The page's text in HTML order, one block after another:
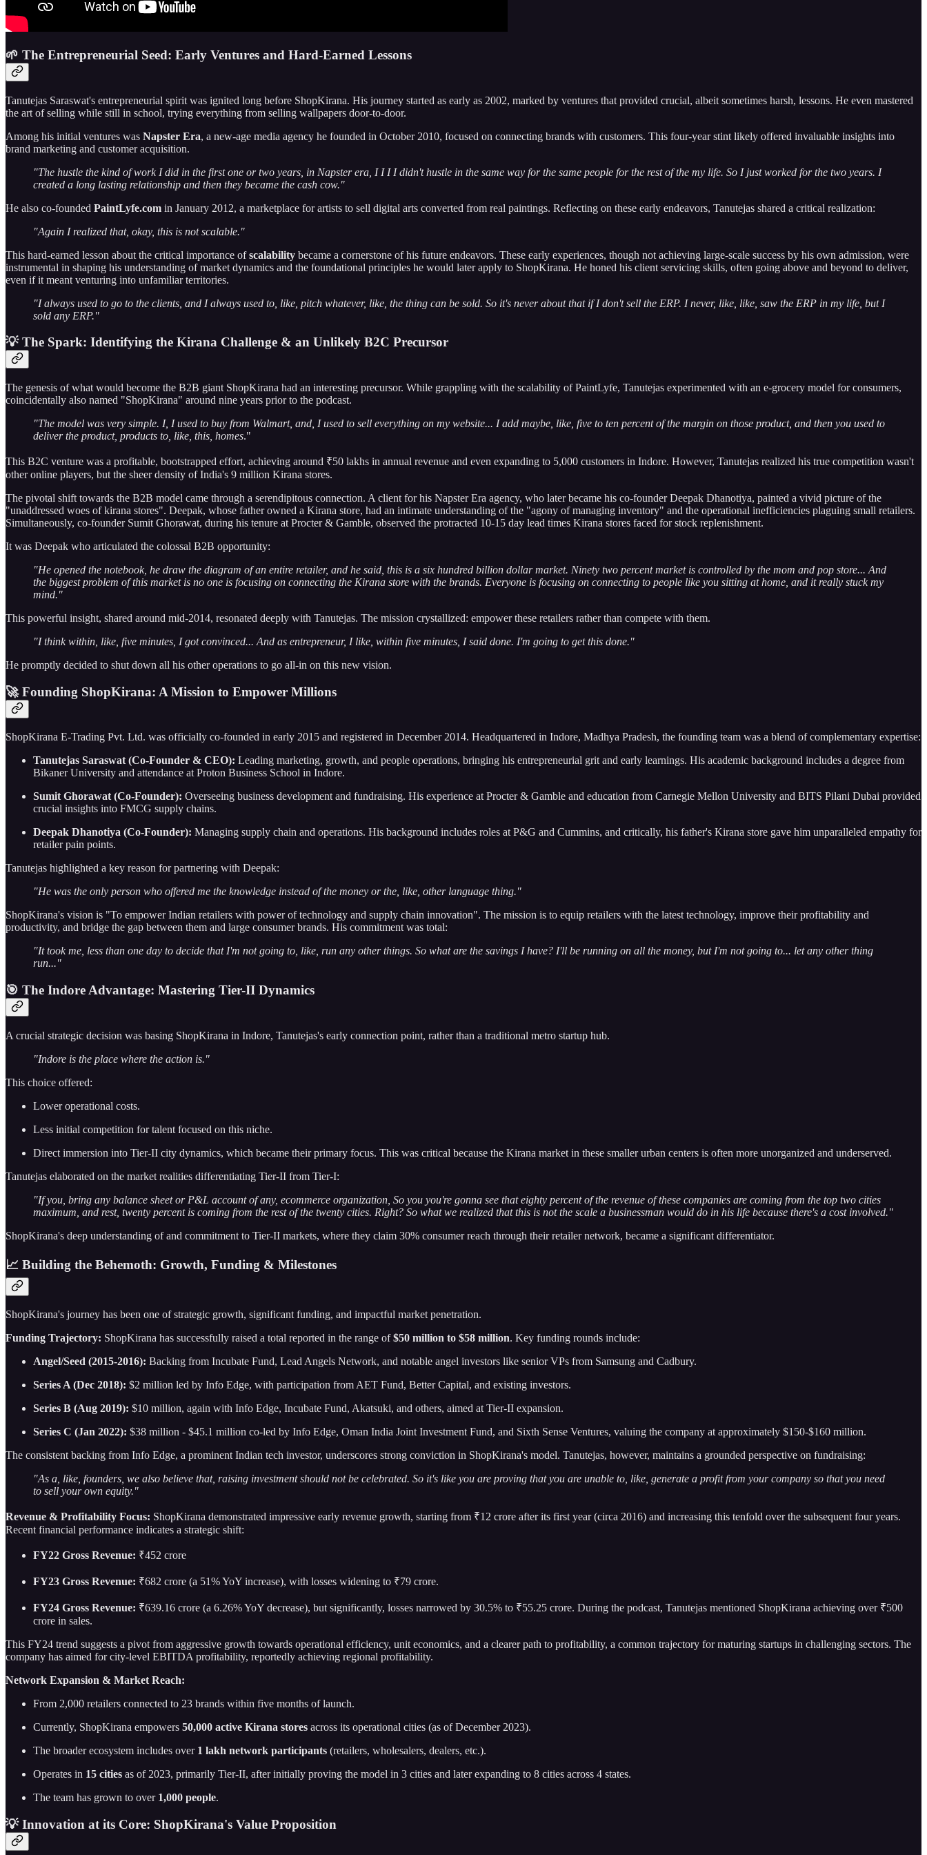
🌱 The Entrepreneurial Seed: Early Ventures and Hard-Earned Lessons
Tanutejas Saraswat's entrepreneurial spirit was ignited long before ShopKirana. His journey started as early as 2002, marked by ventures that provided crucial, albeit sometimes harsh, lessons. He even mastered
the art of selling while still in school, trying everything from selling wallpapers door-to-door.
Among his initial ventures was Napster Era, a new-age media agency he founded in October 2010, focused on connecting brands with customers. This four-year stint likely offered invaluable insights into
brand marketing and customer acquisition.
"The hustle the kind of work I did in the first one or two years, in Napster era, I I I I didn't hustle in the same way for the same people for the rest of the my life. So I just worked for the two years. I
created a long lasting relationship and then they became the cash cow."
He also co-founded PaintLyfe.com in January 2012, a marketplace for artists to sell digital arts converted from real paintings. Reflecting on these early endeavors, Tanutejas shared a critical realization:
"Again I realized that, okay, this is not scalable."
This hard-earned lesson about the critical importance ofscalability became a cornerstone of his future endeavors. These early experiences, though not achieving large-scale success by his own admission, were
instrumental in shaping his understanding of market dynamics and the foundational principles he would later apply to ShopKirana. He honed his client servicing skills, often going above and beyond to deliver,
even if it meant venturing into unfamiliar territories.
"I always used to go to the clients, and I always used to, like, pitch whatever, like, the thing can be sold. So it's never about that if I don't sell the ERP. I never, like, like, saw the ERP in my life, but I
sold any ERP."
💡 The Spark: Identifying the Kirana Challenge & an Unlikely B2C Precursor
The genesis of what would become the B2B giant ShopKirana had an interesting precursor. While grappling with the scalability of PaintLyfe, Tanutejas experimented with an e-grocery model for consumers,
coincidentally also named "ShopKirana" around nine years prior to the podcast.
"The model was very simple. I, I used to buy from Walmart, and, I used to sell everything on my website... I add maybe, like, five to ten percent of the margin on those product, and then you used to
deliver the product, products to, like, this, homes."
This B2C venture was a profitable, bootstrapped effort, achieving around ₹50 lakhs in annual revenue and even expanding to 5,000 customers in Indore. However, Tanutejas realized his true competition wasn't
other online players, but the sheer density of India's 9 million Kirana stores.
The pivotal shift towards the B2B model came through a serendipitous connection. A client for his Napster Era agency, who later became his co-founder Deepak Dhanotiya, painted a vivid picture of the
"unaddressed woes of kirana stores". Deepak, whose father owned a Kirana store, had an intimate understanding of the "agony of managing inventory" and the operational inefficiencies plaguing small retailers.
Simultaneously, co-founder Sumit Ghorawat, during his tenure at Procter & Gamble, observed the protracted 10-15 day lead times Kirana stores faced for stock replenishment.
It was Deepak who articulated the colossal B2B opportunity:
"He opened the notebook, he draw the diagram of an entire retailer, and he said, this is a six hundred billion dollar market. Ninety two percent market is controlled by the mom and pop store... And
the biggest problem of this market is no one is focusing on connecting the Kirana store with the brands. Everyone is focusing on connecting to people like you sitting at home, and it really stuck my
mind."
This powerful insight, shared around mid-2014, resonated deeply with Tanutejas. The mission crystallized: empower these retailers rather than compete with them.
"I think within, like, five minutes, I got convinced... And as entrepreneur, I like, within five minutes, I said done. I'm going to get this done."
He promptly decided to shut down all his other operations to go all-in on this new vision.
🚀 Founding ShopKirana: A Mission to Empower Millions
ShopKirana E-Trading Pvt. Ltd. was officially co-founded in early 2015 and registered in December 2014. Headquartered in Indore, Madhya Pradesh, the founding team was a blend of complementary expertise:
Tanutejas Saraswat (Co-Founder & CEO): Leading marketing, growth, and people operations, bringing his entrepreneurial grit and early learnings. His academic background includes a degree from
Bikaner University and attendance at Proton Business School in Indore.
Sumit Ghorawat (Co-Founder): Overseeing business development and fundraising. His experience at Procter & Gamble and education from Carnegie Mellon University and BITS Pilani Dubai provided
crucial insights into FMCG supply chains.
Deepak Dhanotiya (Co-Founder): Managing supply chain and operations. His background includes roles at P&G and Cummins, and critically, his father's Kirana store gave him unparalleled empathy for
retailer pain points.
Tanutejas highlighted a key reason for partnering with Deepak:
"He was the only person who offered me the knowledge instead of the money or the, like, other language thing."
ShopKirana's vision is "To empower Indian retailers with power of technology and supply chain innovation". The mission is to equip retailers with the latest technology, improve their profitability and
productivity, and bridge the gap between them and large consumer brands. His commitment was total:
"It took me, less than one day to decide that I'm not going to, like, run any other things. So what are the savings I have? I'll be running on all the money, but I'm not going to... let any other thing
run..."
🎯 The Indore Advantage: Mastering Tier-II Dynamics
A crucial strategic decision was basing ShopKirana in Indore, Tanutejas's early connection point, rather than a traditional metro startup hub.
"Indore is the place where the action is."
This choice offered:
Lower operational costs.
Less initial competition for talent focused on this niche.
Direct immersion into Tier-II city dynamics, which became their primary focus. This was critical because the Kirana market in these smaller urban centers is often more unorganized and underserved.
Tanutejas elaborated on the market realities differentiating Tier-II from Tier-I:
"If you, bring any balance sheet or P&L account of any, ecommerce organization, So you you're gonna see that eighty percent of the revenue of these companies are coming from the top two cities
maximum, and rest, twenty percent is coming from the rest of the twenty cities. Right? So what we realized that this is not the scale a businessman would do in his life because there's a cost involved."
ShopKirana's deep understanding of and commitment to Tier-II markets, where they claim 30% consumer reach through their retailer network, became a significant differentiator.
📈 Building the Behemoth: Growth, Funding & Milestones
ShopKirana's journey has been one of strategic growth, significant funding, and impactful market penetration.
Funding Trajectory: ShopKirana has successfully raised a total reported in the range of$50 million to $58 million. Key funding rounds include:
Angel/Seed (2015-2016): Backing from Incubate Fund, Lead Angels Network, and notable angel investors like senior VPs from Samsung and Cadbury.
Series A (Dec 2018): $2 million led by Info Edge, with participation from AET Fund, Better Capital, and existing investors.
Series B (Aug 2019): $10 million, again with Info Edge, Incubate Fund, Akatsuki, and others, aimed at Tier-II expansion.
Series C (Jan 2022): $38 million - $45.1 million co-led by Info Edge, Oman India Joint Investment Fund, and Sixth Sense Ventures, valuing the company at approximately $150-$160 million.
The consistent backing from Info Edge, a prominent Indian tech investor, underscores strong conviction in ShopKirana's model. Tanutejas, however, maintains a grounded perspective on fundraising:
"As a, like, founders, we also believe that, raising investment should not be celebrated. So it's like you are proving that you are unable to, like, generate a profit from your company so that you need
to sell your own equity."
Revenue & Profitability Focus: ShopKirana demonstrated impressive early revenue growth, starting from ₹12 crore after its first year (circa 2016) and increasing this tenfold over the subsequent four years.
Recent financial performance indicates a strategic shift:
FY22 Gross Revenue: ₹452 crore
FY23 Gross Revenue: ₹682 crore (a 51% YoY increase), with losses widening to ₹79 crore.
FY24 Gross Revenue: ₹639.16 crore (a 6.26% YoY decrease), but significantly, losses narrowed by 30.5% to ₹55.25 crore. During the podcast, Tanutejas mentioned ShopKirana achieving over ₹500
crore in sales.
This FY24 trend suggests a pivot from aggressive growth towards operational efficiency, unit economics, and a clearer path to profitability, a common trajectory for maturing startups in challenging sectors. The
company has aimed for city-level EBITDA profitability, reportedly achieving regional profitability.
Network Expansion & Market Reach:
From 2,000 retailers connected to 23 brands within five months of launch.
Currently, ShopKirana empowers 50,000 active Kirana stores across its operational cities (as of December 2023).
The broader ecosystem includes over 1 lakh network participants (retailers, wholesalers, dealers, etc.).
Operates in 15 cities as of 2023, primarily Tier-II, after initially proving the model in 3 cities and later expanding to 8 cities across 4 states.
The team has grown to over 1,000 people.
💡 Innovation at its Core: ShopKirana's Value Proposition